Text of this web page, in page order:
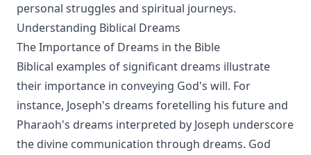
personal struggles and spiritual journeys.
Understanding Biblical Dreams
The Importance of Dreams in the Bible
Biblical examples of significant dreams illustrate
their importance in conveying God's will. For
instance, Joseph's dreams foretelling his future and
Pharaoh's dreams interpreted by Joseph underscore
the divine communication through dreams. God